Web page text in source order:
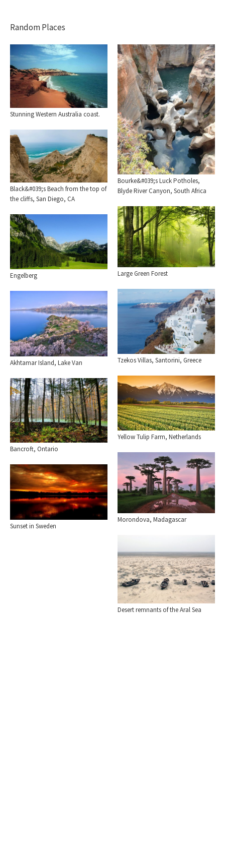
Random Places
Stunning Western Australia coast.
Bourke&#039;s Luck Potholes,
Blyde River Canyon, South Africa
Black&#039;s Beach from the top of
the cliffs, San Diego, CA
Large Green Forest
Engelberg
Tzekos Villas, Santorini, Greece
Akhtamar Island, Lake Van
Yellow Tulip Farm, Netherlands
Bancroft, Ontario
Morondova, Madagascar
Sunset in Sweden
Desert remnants of the Aral Sea